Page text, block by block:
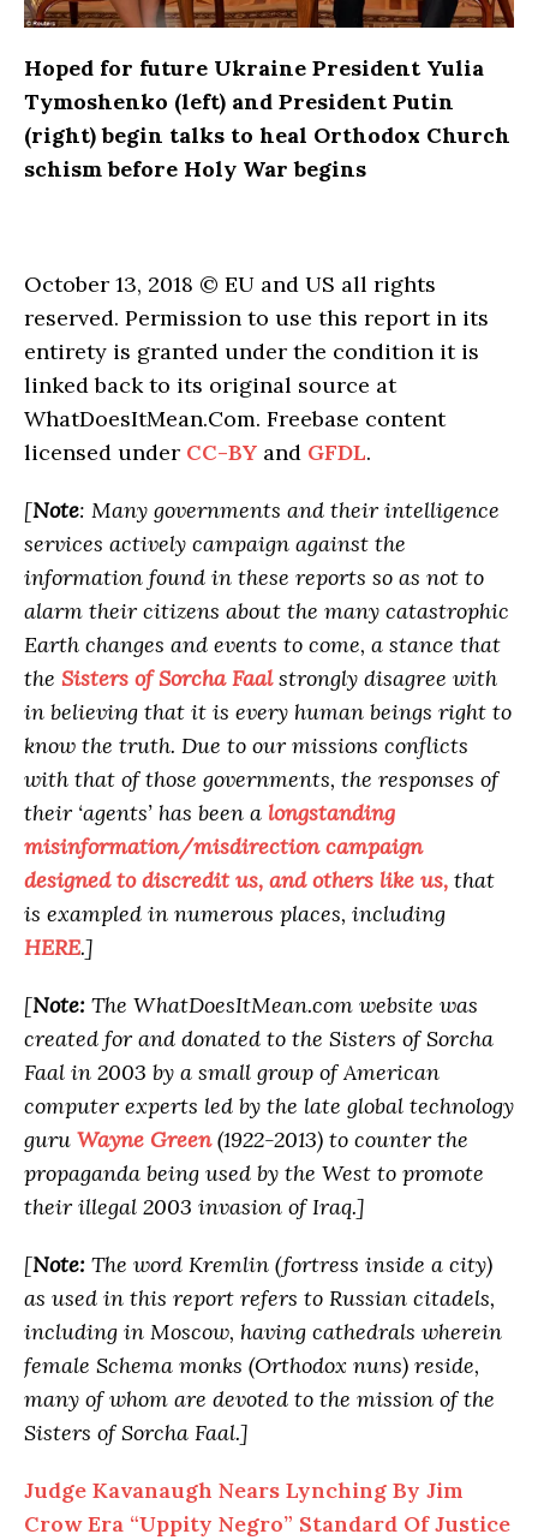
Hoped for future Ukraine President Yulia
Tymoshenko (left) and President Putin
(right) begin talks to heal Orthodox Church
schism before Holy War begins
October 13, 2018 © EU and US all rights
reserved. Permission to use this report in its
entirety is granted under the condition it is
linked back to its original source at
WhatDoesItMean.Com. Freebase content
licensed under CC-BY and GFDL.
[Note: Many governments and their intelligence
services actively campaign against the
information found in these reports so as not to
alarm their citizens about the many catastrophic
Earth changes and events to come, a stance that
the Sisters of Sorcha Faalstrongly disagree with
in believing that it is every human beings right to
know the truth. Due to our missions conflicts
with that of those governments, the responses of
their ‘agents’ has been a longstanding
misinformation/misdirection campaign
designed to discredit us, and others like us, that
is exampled in numerous places, including
HERE.]
[Note: The WhatDoesItMean.com website was
created for and donated to the Sisters of Sorcha
Faal in 2003 by a small group of American
computer experts led by the late global technology
guru Wayne Green(1922-2013) to counter the
propaganda being used by the West to promote
their illegal 2003 invasion of Iraq.]
[Note: The word Kremlin (fortress inside a city)
as used in this report refers to Russian citadels,
including in Moscow, having cathedrals wherein
female Schema monks (Orthodox nuns) reside,
many of whom are devoted to the mission of the
Sisters of Sorcha Faal.]
Judge Kavanaugh Nears Lynching By Jim
Crow Era “Uppity Negro” Standard Of Justice